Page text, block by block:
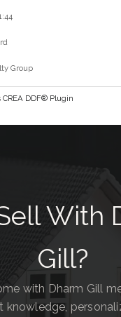
Group
CREA DDF® Plugin
With
Gill?
with Dharm Gill
knowledge,